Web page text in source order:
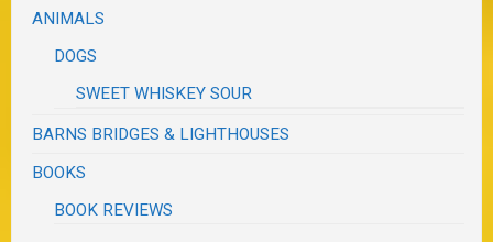
ANIMALS
DOGS
SWEET WHISKEY SOUR
BARNS BRIDGES & LIGHTHOUSES
BOOKS
BOOK REVIEWS